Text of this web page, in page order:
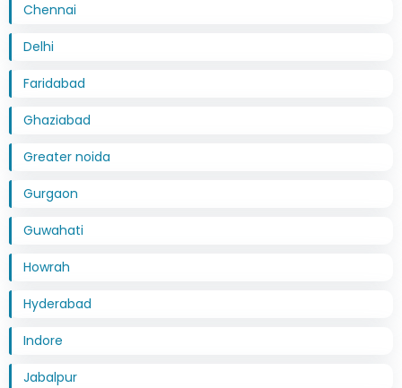
Chennai
Delhi
Faridabad
Ghaziabad
Greater noida
Gurgaon
Guwahati
Howrah
Hyderabad
Indore
Jabalpur